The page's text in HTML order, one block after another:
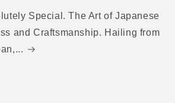
Special. The Art of Japanese
and Craftsmanship. Hailing from